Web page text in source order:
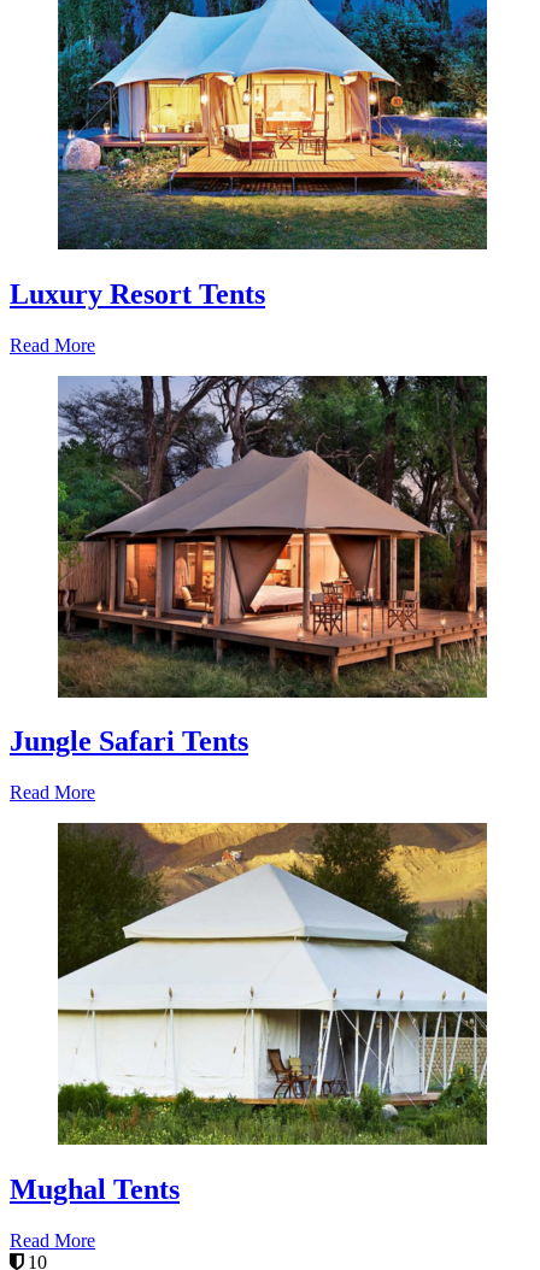
Luxury Resort Tents
Read More
Jungle Safari Tents
Read More
Mughal Tents
Read More
10